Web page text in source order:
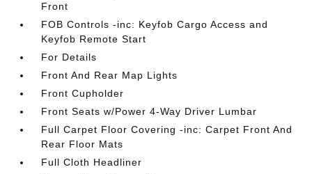
Front
FOB Controls -inc: Keyfob Cargo Access and
Keyfob Remote Start
For Details
Front And Rear Map Lights
Front Cupholder
Front Seats w/Power 4-Way Driver Lumbar
Full Carpet Floor Covering -inc: Carpet Front And
Rear Floor Mats
Full Cloth Headliner